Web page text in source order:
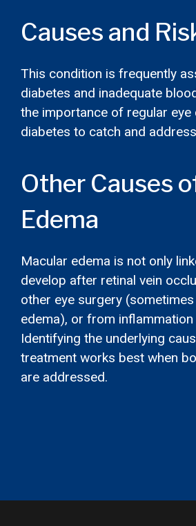
Causes and
This condition is frequently
diabetes and inadequate
the importance of regular
diabetes to catch and
Other Causes
Edema
Macular edema is not only
develop after retinal vein
other eye surgery
edema), or from
Identifying the underlying
treatment works best when
are addressed.